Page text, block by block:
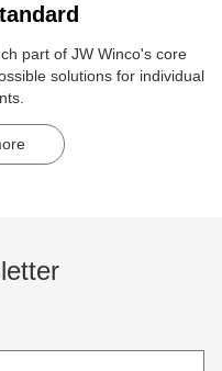
part of JW Winco's core
solutions for individual